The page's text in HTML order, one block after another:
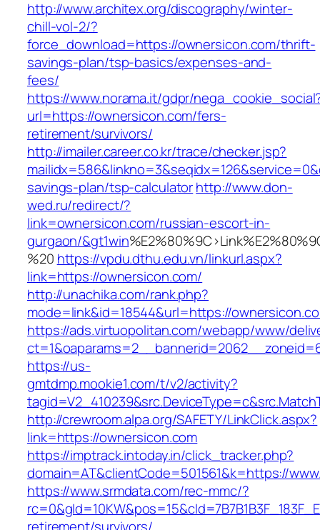
http://www.architex.org/discography/winter-
chill-vol-2/?
force_download=https://ownersicon.com/thrift-
savings-plan/tsp-basics/expenses-and-
fees/
https://www.norama.it/gdpr/
url=https://ownersicon.com/fers-
retirement/survivors/
http://imailer.career.co.kr/trace/checker.jsp?
savings-plan/tsp-calculatorhttp://www.don-
wed.ru/redirect/?
link=ownersicon.com/russian-escort-in-
gurgaon/&gt1win
%20 https://vpdu.dthu.edu.vn/linkurl.aspx?
link=https://ownersicon.com/
http://unachika.com/rank.php?
mode=link&id=18544&url=https://
https://ads.virtuopolitan.com/webapp/www/
https://us-
gmtdmp.mookie1.com/t/v2/activity?
http://crewroom.alpa.org/SAFETY/LinkClick.aspx?
link=https://ownersicon.com
https://imptrack.intoday.in/click_tracker.php?
domain=AT&clientCode=501561&k=https://
https://www.srmdata.com/rec-mmc/?